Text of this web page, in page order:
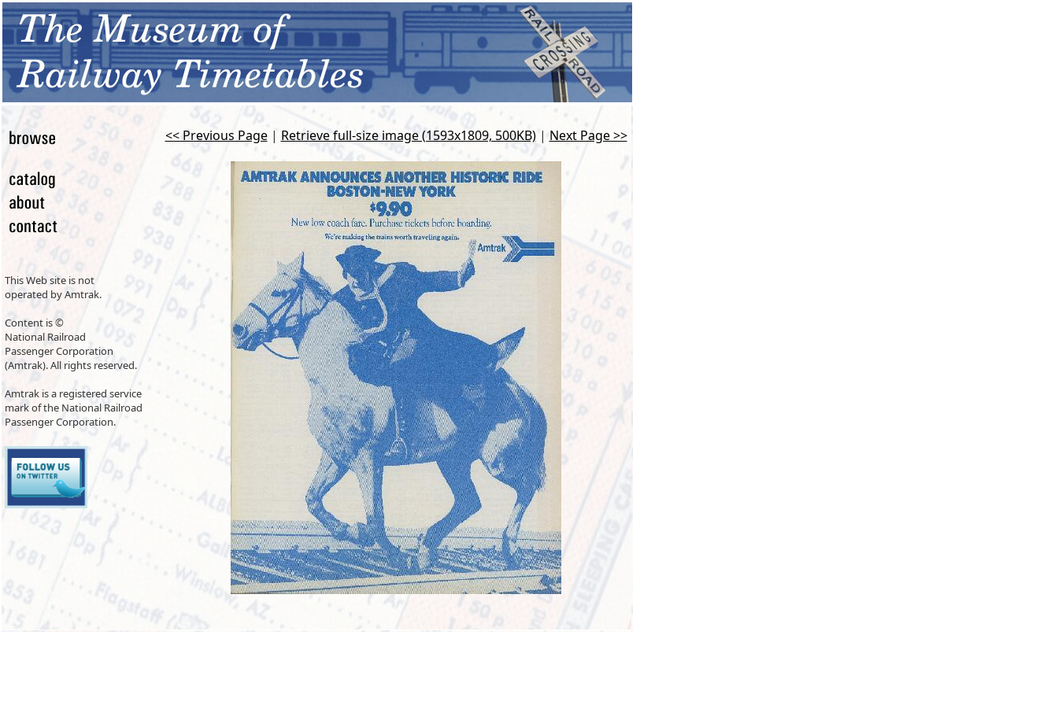
This Web site is not
operated by Amtrak.
Content is ©
National Railroad
Passenger Corporation
(Amtrak). All rights reserved.
Amtrak is a registered service
mark of the National Railroad
Passenger Corporation.
<< Previous Page| Retrieve full-size image (1593x1809, 500KB)| Next Page >>